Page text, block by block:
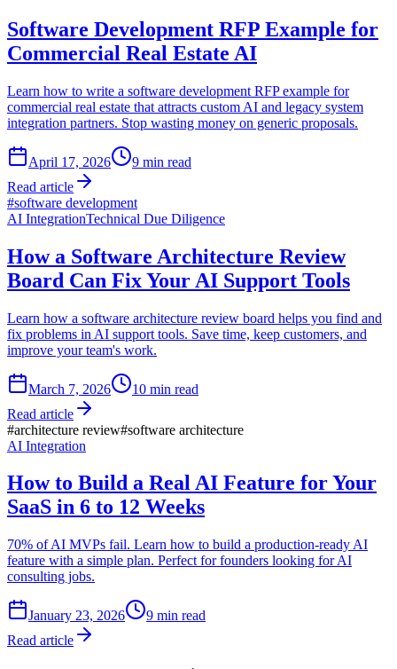
Software Development RFP Example for
Commercial Real Estate AI
Learn how to write a software development RFP example for
commercial real estate that attracts custom AI and legacy system
integration partners. Stop wasting money on generic proposals.
April 17, 2026 9 min read
Read article
#software development
AI IntegrationTechnical Due Diligence
How a Software Architecture Review
Board Can Fix Your AI Support Tools
Learn how a software architecture review board helps you find and
fix problems in AI support tools. Save time, keep customers, and
improve your team's work.
March 7, 2026 10 min read
Read article
#architecture review#software architecture
AI Integration
How to Build a Real AI Feature for Your
SaaS in 6 to 12 Weeks
70% of AI MVPs fail. Learn how to build a production-ready AI
feature with a simple plan. Perfect for founders looking for AI
consulting jobs.
January 23, 2026 9 min read
Read article